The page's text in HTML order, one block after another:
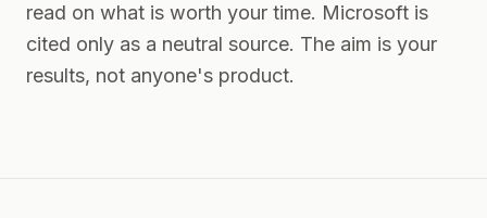
read on what is worth your time. Microsoft is
cited only as a neutral source. The aim is your
results, not anyone's product.